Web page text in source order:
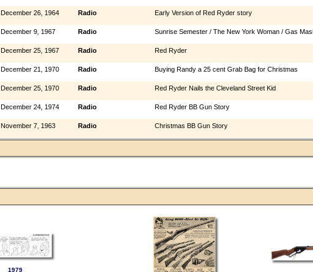
December 26, 1964 Radio Early Version of Red Ryder story
December 9, 1967 Radio Sunrise Semester / The New York Woman / Gas
December 25, 1967 Radio Red Ryder
December 21, 1970 Radio Buying Randy a 25 cent Grab Bag for Christmas
December 25, 1970 Radio Red Ryder Nails the Cleveland Street Kid
December 24, 1974 Radio Red Ryder BB Gun Story
November 7, 1963 Radio Christmas BB Gun Story
1979